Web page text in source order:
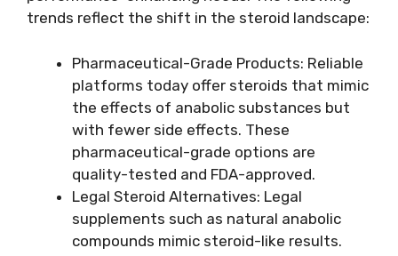
trends reflect the shift in the steroid landscape:
Pharmaceutical-Grade Products: Reliable
platforms today offer steroids that mimic
the effects of anabolic substances but
with fewer side effects. These
pharmaceutical-grade options are
quality-tested and FDA-approved.
Legal Steroid Alternatives: Legal
supplements such as natural anabolic
compounds mimic steroid-like results.